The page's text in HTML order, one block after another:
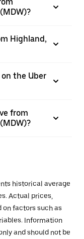
Highland,
the Uber
from
historical average
Actual prices,
on factors such as
Information
and should not be